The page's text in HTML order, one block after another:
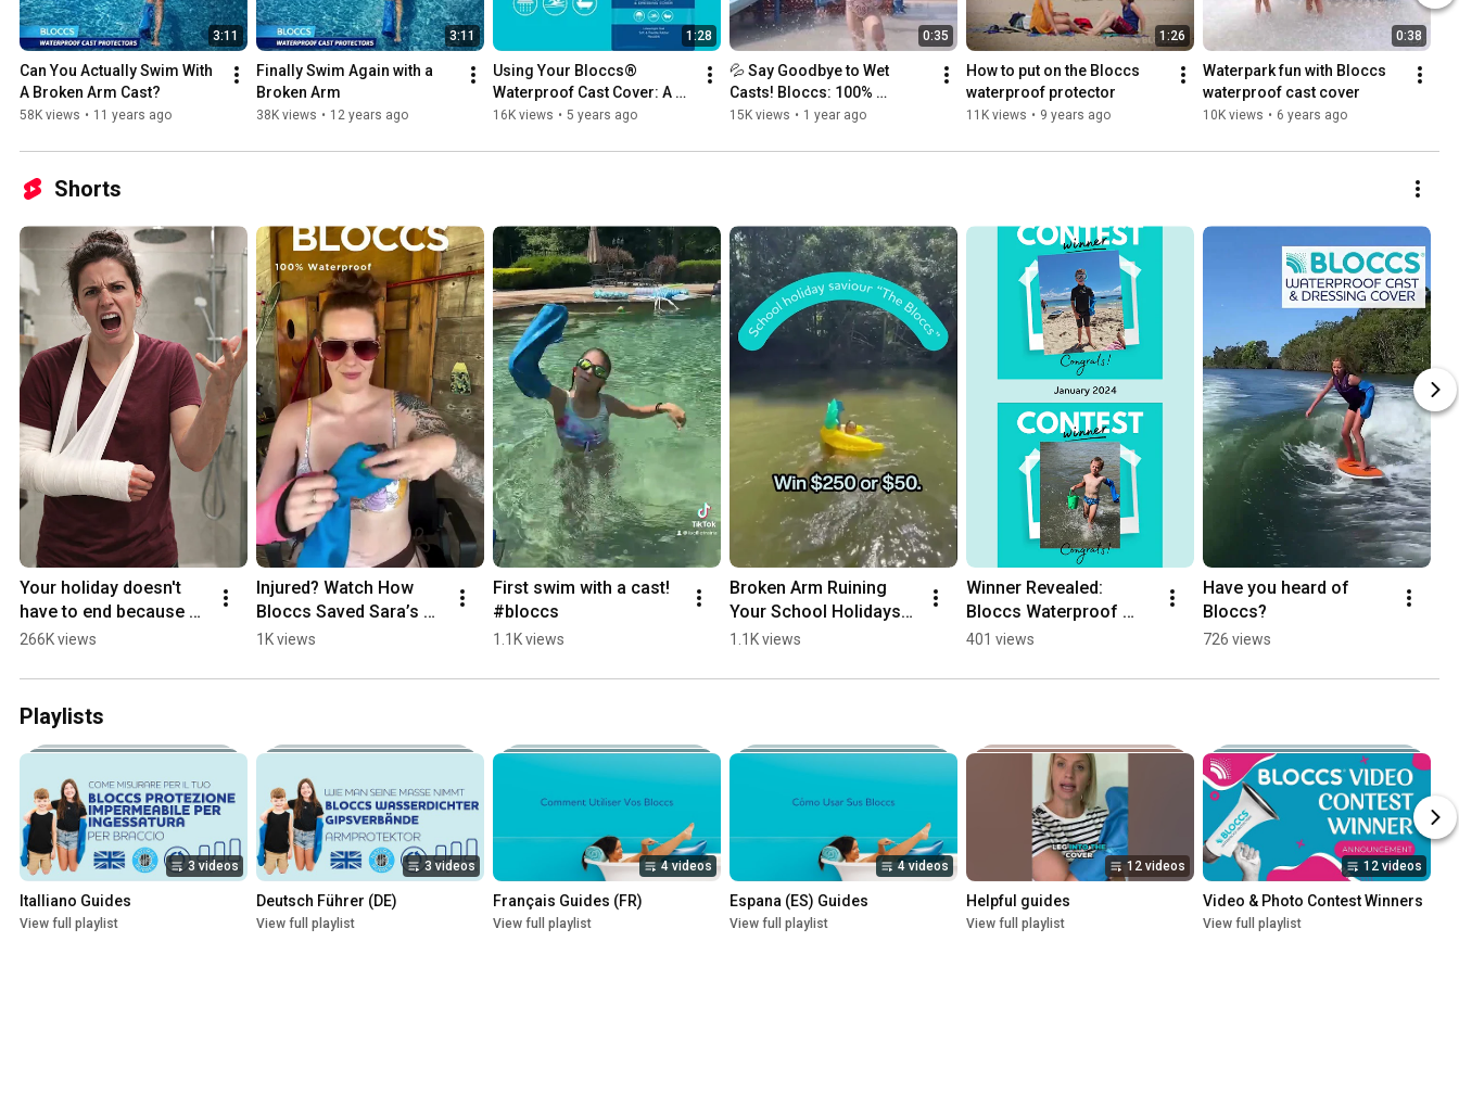
3:11
Can You Actually Swim With
A Broken Arm Cast?
58K views • 11 years ago
3:11
Finally Swim Again with a
Broken Arm
38K views • 12 years ago
1:28
Using Your Bloccs®
Waterproof Cast Cover: A
Video Guide
16K views • 5 years ago
0:35
💦 Say Goodbye to Wet
Casts! Bloccs: 100%
Waterproof Protection for
More!
15K views • 1 year ago
1:26
How to put on the Bloccs
waterproof protector
11K views • 9 years ago
0:38
Waterpark fun with Bloccs
waterproof cast cover
10K views • 6 years ago
Shorts
Your holiday doesn't
have to end because of
a broken bone #cast
#showerwithcast
266K views
Injured? Watch How
Bloccs Saved Sara’s
Summer!
1K views
First swim with a cast!
#bloccs
1.1K views
Broken Arm Ruining
Your School Holidays?
Discover Bloccs to
#Winner #Swim
1.1K views
Winner Revealed:
Bloccs Waterproof
Cast Cover March 2024
401 views
Have you heard of
Bloccs?
726 views
Playlists
3 videos
Italliano Guides
View full playlist
3 videos
Deutsch Führer (DE)
View full playlist
4 videos
Français Guides (FR)
View full playlist
4 videos
Espana (ES) Guides
View full playlist
12 videos
Helpful guides
View full playlist
12 videos
Video & Photo Contest Winners
View full playlist